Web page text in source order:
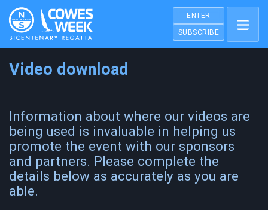
ENTER
SUBSCRIBE
Video download
Information about where our videos are
being used is invaluable in helping us
promote the event with our sponsors
and partners. Please complete the
details below as accurately as you are
able.